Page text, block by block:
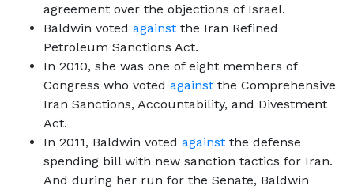
agreement over the objections of Israel.
Baldwin voted against the Iran Refined
Petroleum Sanctions Act.
In 2010, she was one of eight members of
Congress who voted against the Comprehensive
Iran Sanctions, Accountability, and Divestment
Act.
In 2011, Baldwin voted against the defense
spending bill with new sanction tactics for Iran.
And during her run for the Senate, Baldwin